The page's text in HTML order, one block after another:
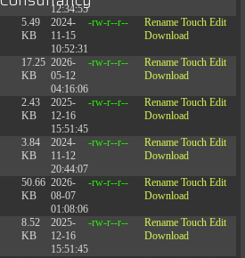
12:34:55
5.49
KB
2024-
11-15
10:52:31
-rw-r--r-- Rename Touch Edit
Download
17.25
KB
2026-
05-12
04:16:06
-rw-r--r-- Rename Touch Edit
Download
2.43
KB
2025-
12-16
15:51:45
-rw-r--r-- Rename Touch Edit
Download
3.84
KB
2024-
11-12
20:44:07
-rw-r--r-- Rename Touch Edit
Download
50.66
KB
2026-
08-07
01:08:06
-rw-r--r-- Rename Touch Edit
Download
8.52
KB
2025-
12-16
15:51:45
-rw-r--r-- Rename Touch Edit
Download